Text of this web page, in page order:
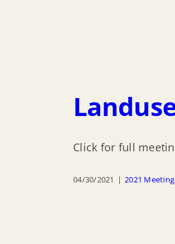
Click for full
04/30/2021 | 2021